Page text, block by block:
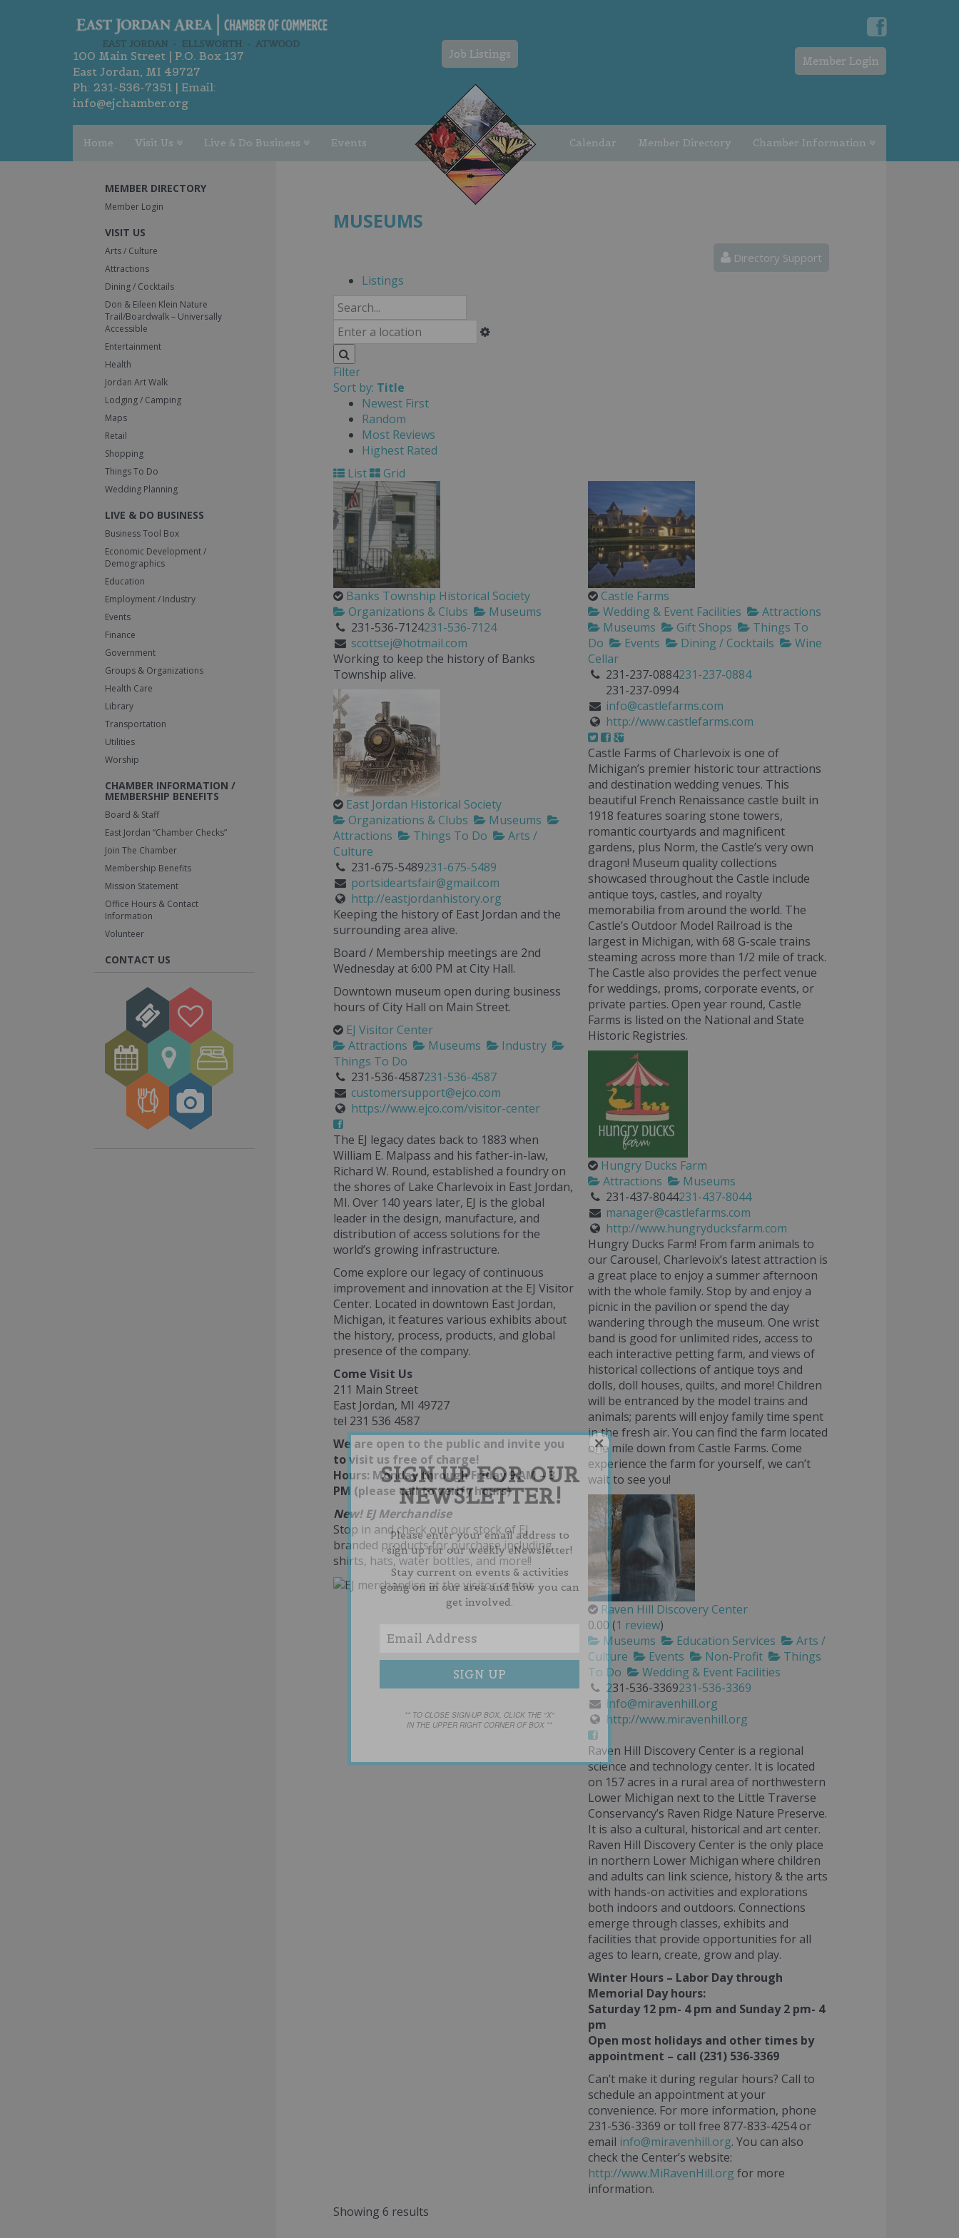
100 Main Street | P.O. Box 137
East Jordan, MI 49727
Ph: 231-536-7351 | Email:
info@ejchamber.org
Job Listings
Member Login
Home Visit Us Live & Do Business Events Calendar Member Directory Chamber Information
MEMBER DIRECTORY
Member Login
VISIT US
Arts / Culture
Attractions
Dining / Cocktails
Don & Eileen Klein Nature
Trail/Boardwalk – Universally
Accessible
Entertainment
Health
Jordan Art Walk
Lodging / Camping
Maps
Retail
Shopping
Things To Do
Wedding Planning
LIVE & DO BUSINESS
Business Tool Box
Economic Development /
Demographics
Education
Employment / Industry
Events
Finance
Government
Groups & Organizations
Health Care
Library
Transportation
Utilities
Worship
CHAMBER INFORMATION /
MEMBERSHIP BENEFITS
Board & Staff
East Jordan “Chamber Checks”
Join The Chamber
Membership Benefits
Mission Statement
Office Hours & Contact
Information
Volunteer
CONTACT US
MUSEUMS
Directory Support
Listings
Filter
Sort by: Title
Newest First
Random
Most Reviews
Highest Rated
List
Grid
Banks Township Historical Society
Organizations & Clubs
Museums
231-536-7124231-536-7124
scottsej@hotmail.com
Working to keep the history of Banks
Township alive.
Castle Farms
Wedding & Event Facilities
Attractions
Museums
Gift Shops
Things To
Do
Events Dining / Cocktails
Wine
Cellar
231-237-0884231-237-0884
231-237-0994
info@castlefarms.com
http://www.castlefarms.com
Castle Farms of Charlevoix is one of
Michigan’s premier historic tour attractions
and destination wedding venues. This
beautiful French Renaissance castle built in
1918 features soaring stone towers,
romantic courtyards and magnificent
gardens, plus Norm, the Castle’s very own
dragon! Museum quality collections
showcased throughout the Castle include
antique toys, castles, and royalty
memorabilia from around the world. The
Castle’s Outdoor Model Railroad is the
largest in Michigan, with 68 G-scale trains
steaming across more than 1/2 mile of track.
The Castle also provides the perfect venue
for weddings, proms, corporate events, or
private parties. Open year round, Castle
Farms is listed on the National and State
Historic Registries.
East Jordan Historical Society
Organizations & Clubs
Museums
Attractions
Things To Do
Arts /
Culture
231-675-5489231-675-5489
portsideartsfair@gmail.com
http://eastjordanhistory.org
Keeping the history of East Jordan and the
surrounding area alive.
Board / Membership meetings are 2nd
Wednesday at 6:00 PM at City Hall.
Downtown museum open during business
hours of City Hall on Main Street.
EJ Visitor Center
Attractions
Museums
Industry
Things To Do
231-536-4587231-536-4587
customersupport@ejco.com
https://www.ejco.com/visitor-center
The EJ legacy dates back to 1883 when
William E. Malpass and his father-in-law,
Richard W. Round, established a foundry on
the shores of Lake Charlevoix in East Jordan,
MI. Over 140 years later, EJ is the global
leader in the design, manufacture, and
distribution of access solutions for the
world’s growing infrastructure.
Come explore our legacy of continuous
improvement and innovation at the EJ Visitor
Center. Located in downtown East Jordan,
Michigan, it features various exhibits about
the history, process, products, and global
presence of the company.
Come Visit Us
211 Main Street
East Jordan, MI 49727
tel 231 536 4587
We are open to the public and invite you
to visit us free of charge!
Hours: Monday through Friday 9 AM – 3
PM (please call to verify hours)
New! EJ Merchandise
Stop in and check out our stock of EJ
branded products for purchase including
shirts, hats, water bottles, and more!!
Hungry Ducks Farm
Attractions
Museums
231-437-8044231-437-8044
manager@castlefarms.com
http://www.hungryducksfarm.com
Hungry Ducks Farm! From farm animals to
our Carousel, Charlevoix’s latest attraction is
a great place to enjoy a summer afternoon
with the whole family. Stop by and enjoy a
picnic in the pavilion or spend the day
wandering through the museum. One wrist
band is good for unlimited rides, access to
each interactive petting farm, and views of
historical collections of antique toys and
dolls, doll houses, quilts, and more! Children
will be entranced by the model trains and
animals; parents will enjoy family time spent
in the fresh air. You can find the farm located
one mile down from Castle Farms. Come
experience the farm for yourself, we can’t
wait to see you!
Raven Hill Discovery Center
0.00 (1 review)
Museums
Education Services
Arts /
Culture
Events Non-Profit
Things
To Do
Wedding & Event Facilities
231-536-3369231-536-3369
info@miravenhill.org
http://www.miravenhill.org
Raven Hill Discovery Center is a regional
science and technology center. It is located
on 157 acres in a rural area of northwestern
Lower Michigan next to the Little Traverse
Conservancy’s Raven Ridge Nature Preserve.
It is also a cultural, historical and art center.
Raven Hill Discovery Center is the only place
in northern Lower Michigan where children
and adults can link science, history & the arts
with hands-on activities and explorations
both indoors and outdoors. Connections
emerge through classes, exhibits and
facilities that provide opportunities for all
ages to learn, create, grow and play.
Winter Hours – Labor Day through
Memorial Day hours:
Saturday 12 pm- 4 pm and Sunday 2 pm- 4
pm
Open most holidays and other times by
appointment – call (231) 536-3369
Can’t make it during regular hours? Call to
schedule an appointment at your
convenience. For more information, phone
231-536-3369 or toll free 877-833-4254 or
email info@miravenhill.org. You can also
check the Center’s website:
http://www.MiRavenHill.org for more
information.
Showing 6 results
SIGN UP FOR OUR
NEWSLETTER!
Please enter your email address to
sign up for our weekly eNewsletter!
Stay current on events & activities
going on in our area and how you can
get involved.
** TO CLOSE SIGN-UP BOX, CLICK THE "X"
IN THE UPPER RIGHT CORNER OF BOX **